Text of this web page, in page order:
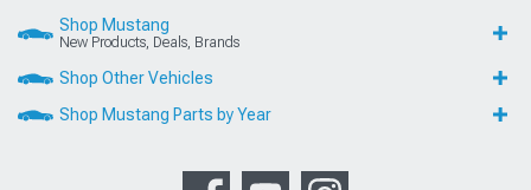
Shop Mustang
New Products, Deals, Brands
Shop Other Vehicles
Shop Mustang Parts by Year